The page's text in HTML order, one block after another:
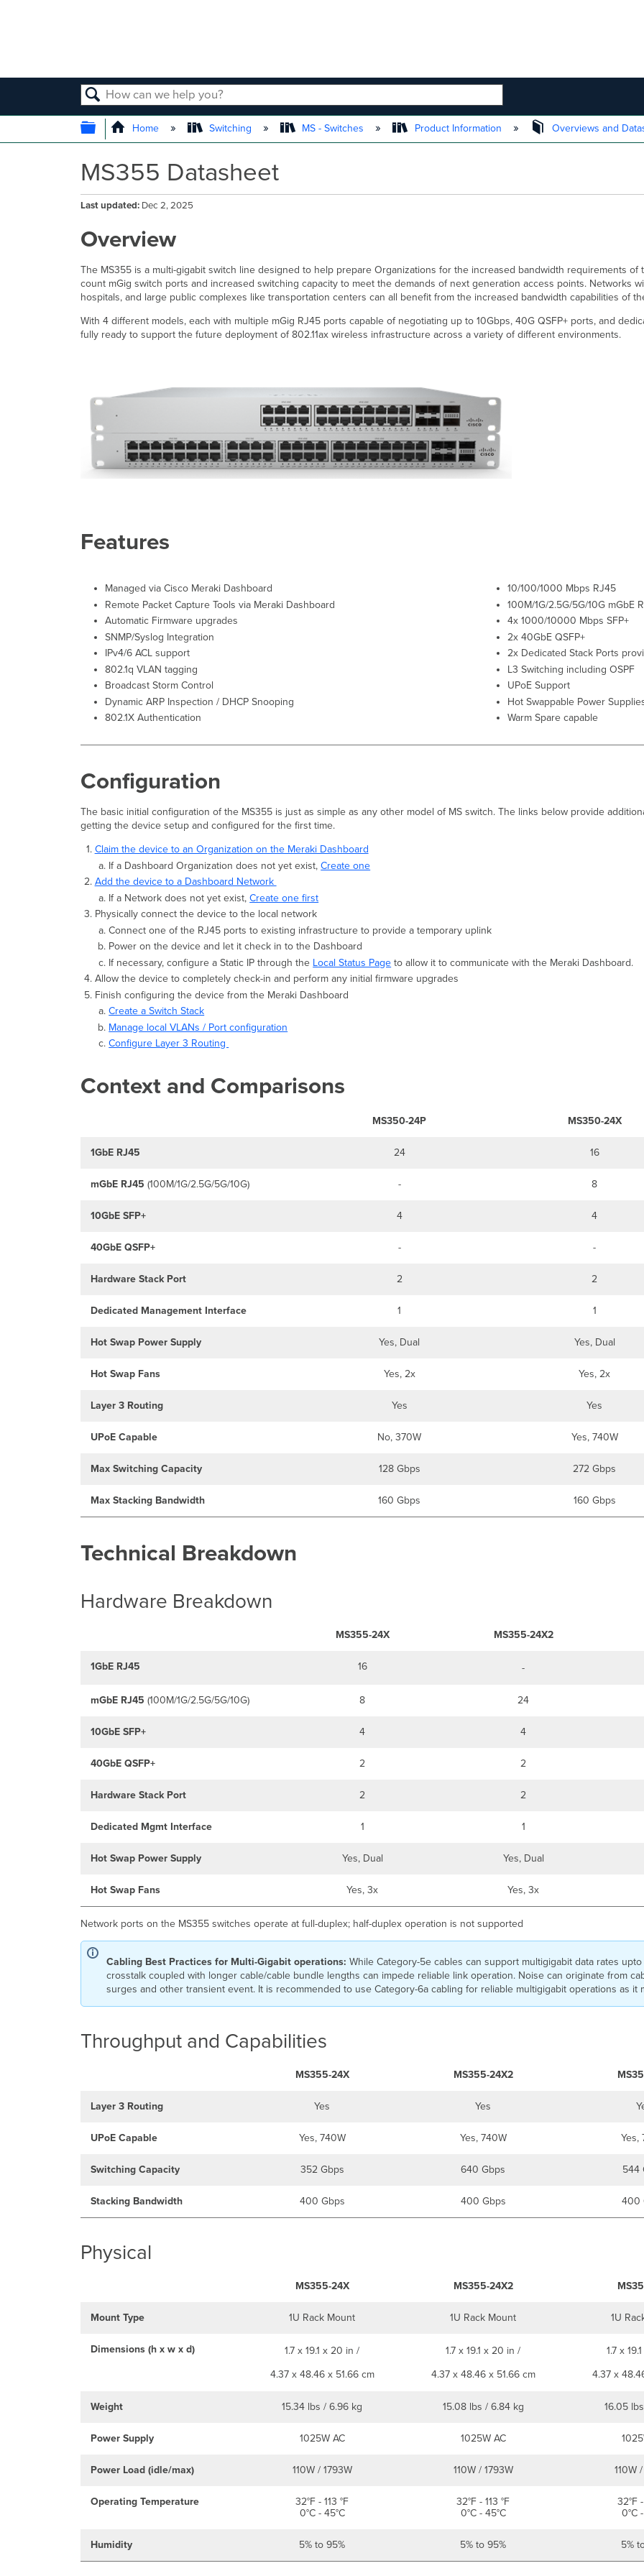
SEARCH
EXPAND/COLLAPSE GLOBAL HIERARCHY
Home Switching MS - Switches Product Information Overviews and
MS355 Datasheet
Last updated Dec 2, 2025
Overview
The MS355 is a multi-gigabit switch line designed to help prepare Organizations for the increased bandwidth requirements of
count mGig switch ports and increased switching capacity to meet the demands of next generation access points. Networks
hospitals, and large public complexes like transportation centers can all benefit from the increased bandwidth capabilities of
With 4 different models, each with multiple mGig RJ45 ports capable of negotiating up to 10Gbps, 40G QSFP+ ports, and
fully ready to support the future deployment of 802.11ax wireless infrastructure across a variety of different environments.
Features
Managed via Cisco Meraki Dashboard
Remote Packet Capture Tools via Meraki Dashboard
Automatic Firmware upgrades
SNMP/Syslog Integration
IPv4/6 ACL support
802.1q VLAN tagging
Broadcast Storm Control
Dynamic ARP Inspection / DHCP Snooping
802.1X Authentication
10/100/1000 Mbps RJ45
100M/1G/2.5G/5G/10G mGbE
4x 1000/10000 Mbps SFP+
2x 40GbE QSFP+
2x Dedicated Stack Ports
L3 Switching including OSPF
UPoE Support
Hot Swappable Power
Warm Spare capable
Configuration
The basic initial configuration of the MS355 is just as simple as any other model of MS switch. The links below provide
getting the device setup and configured for the first time.
Claim the device to an Organization on the Meraki Dashboard
If a Dashboard Organization does not yet exist,Create one
Add the device to a Dashboard Network
If a Network does not yet exist,Create one first
Physically connect the device to the local network
Connect one of the RJ45 ports to existing infrastructure to provide a temporary uplink
Power on the device and let it check in to the Dashboard
If necessary, configure a Static IP through the Local Status Page to allow it to communicate with the Meraki Dashboard.
Allow the device to completely check-in and perform any initial firmware upgrades
Finish configuring the device from the Meraki Dashboard
Create a Switch Stack
Manage local VLANs / Port configuration
Configure Layer 3 Routing
Context and Comparisons
MS350-24P MS350-24X
1GbE RJ45 24 16
mGbE RJ45 (100M/1G/2.5G/5G/10G) - 8
10GbE SFP+ 4 4
40GbE QSFP+ - -
Hardware Stack Port 2 2
Dedicated Management Interface 1 1
Hot Swap Power Supply Yes, Dual Yes, Dual
Hot Swap Fans Yes, 2x Yes, 2x
Layer 3 Routing Yes Yes
UPoE Capable No, 370W Yes, 740W
Max Switching Capacity 128 Gbps 272 Gbps
Max Stacking Bandwidth 160 Gbps 160 Gbps
Technical Breakdown
Hardware Breakdown
MS355-24X MS355-24X2
1GbE RJ45 16 -
mGbE RJ45 (100M/1G/2.5G/5G/10G) 8 24
10GbE SFP+ 4 4
40GbE QSFP+ 2 2
Hardware Stack Port 2 2
Dedicated Mgmt Interface 1 1
Hot Swap Power Supply Yes, Dual Yes, Dual
Hot Swap Fans Yes, 3x Yes, 3x
Network ports on the MS355 switches operate at full-duplex; half-duplex operation is not supported
Cabling Best Practices for Multi-Gigabit operations: While Category-5e cables can support multigigabit data rates
crosstalk coupled with longer cable/cable bundle lengths can impede reliable link operation. Noise can originate from
surges and other transient event. It is recommended to use Category-6a cabling for reliable multigigabit operations as it
Throughput and Capabilities
MS355-24X MS355-24X2
Layer 3 Routing Yes Yes
UPoE Capable Yes, 740W Yes, 740W Yes,
Switching Capacity 352 Gbps 640 Gbps 544
Stacking Bandwidth 400 Gbps 400 Gbps 400
Physical
MS355-24X MS355-24X2
Mount Type 1U Rack Mount 1U Rack Mount 1U
Dimensions (h x w x d)
1.7 x 19.1 x 20 in /
4.37 x 48.46 x 51.66 cm
1.7 x 19.1 x 20 in /
4.37 x 48.46 x 51.66 cm
1.7 x
4.37 x
Weight 15.34 lbs / 6.96 kg 15.08 lbs / 6.84 kg 16.05
Power Supply 1025W AC 1025W AC
Power Load (idle/max) 110W / 1793W 110W / 1793W 110W
Operating Temperature
32°F - 113 °F
0°C - 45°C
32°F - 113 °F
0°C - 45°C
32°F
0°C
Humidity 5% to 95% 5% to 95% 5%